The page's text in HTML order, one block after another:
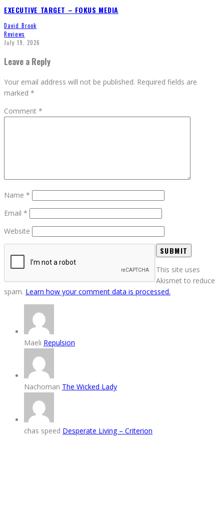
EXECUTIVE TARGET – FOKUS MEDIA
David Brook
Reviews
July 19, 2026
Leave a Reply
Your email address will not be published. Required fields are
marked *
Comment *
Name *
Email *
Website
This site uses
Akismet to reduce
spam. Learn how your comment data is processed.
Maeli Repulsion
Nachoman The Wicked Lady
chas speed Desperate Living – Criterion